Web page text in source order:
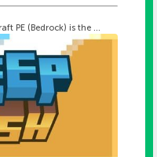
PE (Bedrock) is the ...